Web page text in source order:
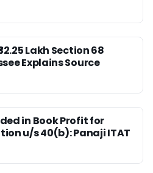
Lakh Section 68
Explains Source
in Book Profit for
u/s 40(b): Panaji ITAT